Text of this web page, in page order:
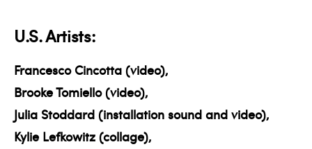
U.S. Artists:
Francesco Cincotta (video),
Brooke Tomiello (video),
Julia Stoddard (installation sound and video),
Kylie Lefkowitz (collage),